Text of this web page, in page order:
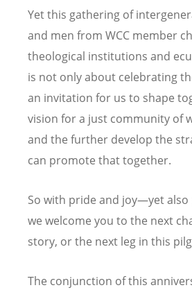
Yet this gathering of
and men from WCC member
theological institutions and
is not only about celebrating
an invitation for us to shape
vision for a just community of
and the further develop the
can promote that together.
So with pride and joy—yet
we welcome you to the next
story, or the next leg in this
The conjunction of this